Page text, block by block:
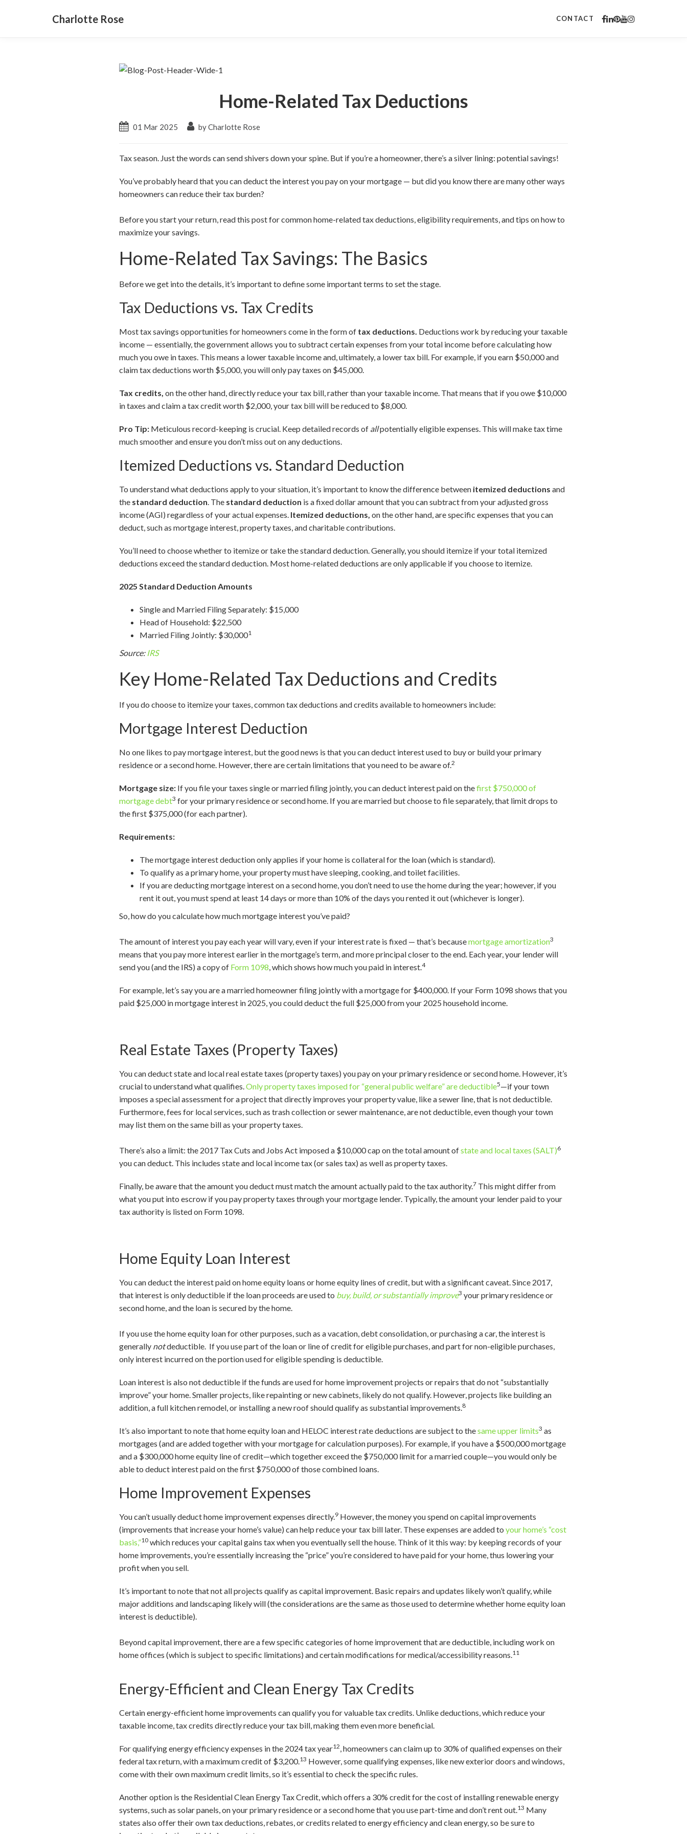
Charlotte Rose CONTACT
Home-Related Tax Deductions
01 Mar 2025 by Charlotte Rose
Tax season. Just the words can send shivers down your spine. But if you’re a homeowner, there’s a silver lining: potential savings!
You’ve probably heard that you can deduct the interest you pay on your mortgage — but did you know there are many other ways
homeowners can reduce their tax burden?
Before you start your return, read this post for common home-related tax deductions, eligibility requirements, and tips on how to
maximize your savings.
Home-Related Tax Savings: The Basics
Before we get into the details, it’s important to define some important terms to set the stage.
Tax Deductions vs. Tax Credits
Most tax savings opportunities for homeowners come in the form of tax deductions. Deductions work by reducing your taxable
income — essentially, the government allows you to subtract certain expenses from your total income before calculating how
much you owe in taxes. This means a lower taxable income and, ultimately, a lower tax bill. For example, if you earn $50,000 and
claim tax deductions worth $5,000, you will only pay taxes on $45,000.
Tax credits,on the other hand, directly reduce your tax bill, rather than your taxable income. That means that if you owe $10,000
in taxes and claim a tax credit worth $2,000, your tax bill will be reduced to $8,000.
Pro Tip: Meticulous record-keeping is crucial. Keep detailed records of allpotentially eligible expenses. This will make tax time
much smoother and ensure you don’t miss out on any deductions.
Itemized Deductions vs. Standard Deduction
To understand what deductions apply to your situation, it’s important to know the difference between itemized deductions and
the standard deduction. The standard deduction is a fixed dollar amount that you can subtract from your adjusted gross
income (AGI) regardless of your actual expenses. Itemized deductions, on the other hand, are specific expenses that you can
deduct, such as mortgage interest, property taxes, and charitable contributions.
You’ll need to choose whether to itemize or take the standard deduction. Generally, you should itemize if your total itemized
deductions exceed the standard deduction. Most home-related deductions are only applicable if you choose to itemize.
2025 Standard Deduction Amounts
Single and Married Filing Separately: $15,000
Head of Household: $22,500
Married Filing Jointly: $30,0001
Source: IRS
Key Home-Related Tax Deductions and Credits
If you do choose to itemize your taxes, common tax deductions and credits available to homeowners include:
Mortgage Interest Deduction
No one likes to pay mortgage interest, but the good news is that you can deduct interest used to buy or build your primary
residence or a second home. However, there are certain limitations that you need to be aware of.2
Mortgage size: If you file your taxes single or married filing jointly, you can deduct interest paid on thefirst $750,000 of
mortgage debt3 for your primary residence or second home. If you are married but choose to file separately, that limit drops to
the first $375,000 (for each partner).
Requirements:
The mortgage interest deduction only applies if your home is collateral for the loan (which is standard).
To qualify as a primary home, your property must have sleeping, cooking, and toilet facilities.
If you are deducting mortgage interest on a second home, you don’t need to use the home during the year; however, if you
rent it out, you must spend at least 14 days or more than 10% of the days you rented it out (whichever is longer).
So, how do you calculate how much mortgage interest you’ve paid?
The amount of interest you pay each year will vary, even if your interest rate is fixed — that’s becausemortgage amortization3
means that you pay more interest earlier in the mortgage’s term, and more principal closer to the end. Each year, your lender will
send you (and the IRS) a copy of Form 1098, which shows how much you paid in interest.4
For example, let’s say you are a married homeowner filing jointly with a mortgage for $400,000. If your Form 1098 shows that you
paid $25,000 in mortgage interest in 2025, you could deduct the full $25,000 from your 2025 household income.
Real Estate Taxes (Property Taxes)
You can deduct state and local real estate taxes (property taxes) you pay on your primary residence or second home. However, it’s
crucial to understand what qualifies.Only property taxes imposed for “general public welfare” are deductible5—if your town
imposes a special assessment for a project that directly improves your property value, like a sewer line, that is not deductible.
Furthermore, fees for local services, such as trash collection or sewer maintenance, are not deductible, even though your town
may list them on the same bill as your property taxes.
There’s also a limit: the 2017 Tax Cuts and Jobs Act imposed a $10,000 cap on the total amount ofstate and local taxes (SALT)6
you can deduct. This includes state and local income tax (or sales tax) as well as property taxes.
Finally, be aware that the amount you deduct must match the amount actually paid to the tax authority.7 This might differ from
what you put into escrow if you pay property taxes through your mortgage lender. Typically, the amount your lender paid to your
tax authority is listed on Form 1098.
Home Equity Loan Interest
You can deduct the interest paid on home equity loans or home equity lines of credit, but with a significant caveat. Since 2017,
that interest is only deductible if the loan proceeds are used to buy, build, or substantially improve3 your primary residence or
second home, and the loan is secured by the home.
If you use the home equity loan for other purposes, such as a vacation, debt consolidation, or purchasing a car, the interest is
generally notdeductible. If you use part of the loan or line of credit for eligible purchases, and part for non-eligible purchases,
only interest incurred on the portion used for eligible spending is deductible.
Loan interest is also not deductible if the funds are used for home improvement projects or repairs that do not “substantially
improve” your home. Smaller projects, like repainting or new cabinets, likely do not qualify. However, projects like building an
addition, a full kitchen remodel, or installing a new roof should qualify as substantial improvements.8
It’s also important to note that home equity loan and HELOC interest rate deductions are subject to thesame upper limits3 as
mortgages (and are added together with your mortgage for calculation purposes). For example, if you have a $500,000 mortgage
and a $300,000 home equity line of credit—which together exceed the $750,000 limit for a married couple—you would only be
able to deduct interest paid on the first $750,000 of those combined loans.
Home Improvement Expenses
You can’t usually deduct home improvement expenses directly.9 However, the money you spend on capital improvements
(improvements that increase your home’s value) can help reduce your tax bill later. These expenses are added toyour home’s “cost
basis,”10 which reduces your capital gains tax when you eventually sell the house. Think of it this way: by keeping records of your
home improvements, you’re essentially increasing the “price” you’re considered to have paid for your home, thus lowering your
profit when you sell.
It’s important to note that not all projects qualify as capital improvement. Basic repairs and updates likely won’t qualify, while
major additions and landscaping likely will (the considerations are the same as those used to determine whether home equity loan
interest is deductible).
Beyond capital improvement, there are a few specific categories of home improvement that are deductible, including work on
home offices (which is subject to specific limitations) and certain modifications for medical/accessibility reasons.11
Energy-Efficient and Clean Energy Tax Credits
Certain energy-efficient home improvements can qualify you for valuable tax credits. Unlike deductions, which reduce your
taxable income, tax credits directly reduce your tax bill, making them even more beneficial.
For qualifying energy efficiency expenses in the 2024 tax year12, homeowners can claim up to 30% of qualified expenses on their
federal tax return, with a maximum credit of $3,200.13 However, some qualifying expenses, like new exterior doors and windows,
come with their own maximum credit limits, so it’s essential to check the specific rules.
Another option is the Residential Clean Energy Tax Credit, which offers a 30% credit for the cost of installing renewable energy
systems, such as solar panels, on your primary residence or a second home that you use part-time and don’t rent out.13 Many
states also offer their own tax deductions, rebates, or credits related to energy efficiency and clean energy, so be sure to